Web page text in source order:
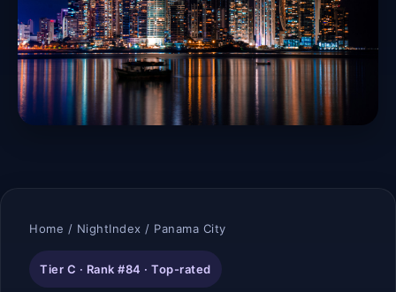
Home / NightIndex / Panama City
Tier C · Rank #84 · Top-rated